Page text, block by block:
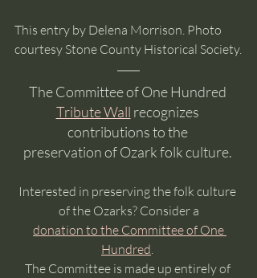
This entry by Delena Morrison. Photo
courtesy Stone County Historical Society.
The Committee of One Hundred
Tribute Wall recognizes
contributions to the
preservation of Ozark folk culture.
Interested in preserving the folk culture
of the Ozarks? Consider a
donation to the Committee of One
Hundred
The Committee is made up entirely of